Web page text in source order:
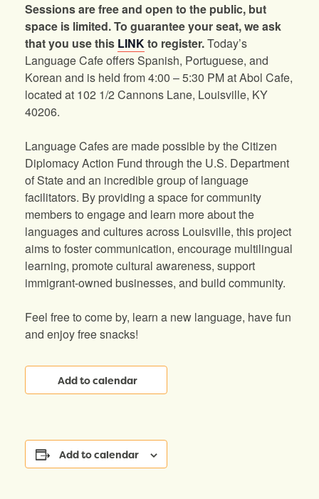
Sessions are free and open to the public, but
space is limited. To guarantee your seat, we ask
that you use this LINKto register.Today’s
Language Cafe offers Spanish, Portuguese, and
Korean and is held from 4:00 – 5:30 PM at Abol Cafe,
located at 102 1/2 Cannons Lane, Louisville, KY
40206.
Language Cafes are made possible by the Citizen
Diplomacy Action Fund through the U.S. Department
of State and an incredible group of language
facilitators. By providing a space for community
members to engage and learn more about the
languages and cultures across Louisville, this project
aims to foster communication, encourage multilingual
learning, promote cultural awareness, support
immigrant-owned businesses, and build community.
Feel free to come by, learn a new language, have fun
and enjoy free snacks!
Add to calendar
Add to calendar